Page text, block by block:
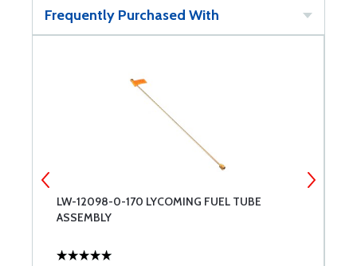
Frequently Purchased With
LW-12098-0-170 LYCOMING FUEL TUBE
ASSEMBLY